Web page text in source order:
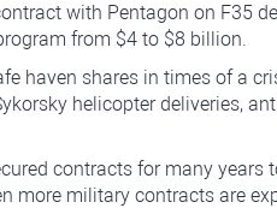
with Pentagon on F35
from $4 to $8 billion.
haven shares in times of a
helicopter deliveries,
contracts for many
more military contracts are